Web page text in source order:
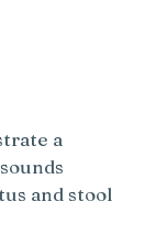
a
and stool